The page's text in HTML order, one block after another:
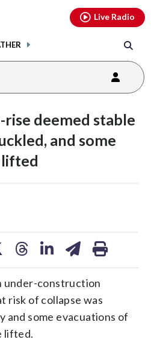
Live Radio
deemed stable
and some
lifted
under-construction
risk of collapse was
and some evacuations of
lifted.
youtubethreads